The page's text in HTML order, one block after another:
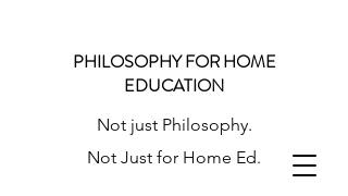
PHILOSOPHY FOR HOME
EDUCATION
Not just Philosophy.
Not Just for Home Ed.